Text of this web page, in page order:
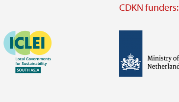
Image
CDKN funders: